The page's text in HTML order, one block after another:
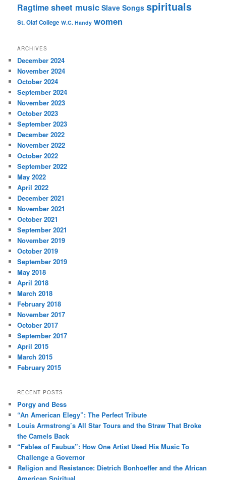
Ragtimesheet music Slave Songs spirituals
St. Olaf College W.C. Handy women
ARCHIVES
December 2024
November 2024
October 2024
September 2024
November 2023
October 2023
September 2023
December 2022
November 2022
October 2022
September 2022
May 2022
April 2022
December 2021
November 2021
October 2021
September 2021
November 2019
October 2019
September 2019
May 2018
April 2018
March 2018
February 2018
November 2017
October 2017
September 2017
April 2015
March 2015
February 2015
RECENT POSTS
Porgy and Bess
“An American Elegy”: The Perfect Tribute
Louis Armstrong’s All Star Tours and the Straw That Broke
the Camels Back
“Fables of Faubus”: How One Artist Used His Music To
Challenge a Governor
Religion and Resistance: Dietrich Bonhoeffer and the African